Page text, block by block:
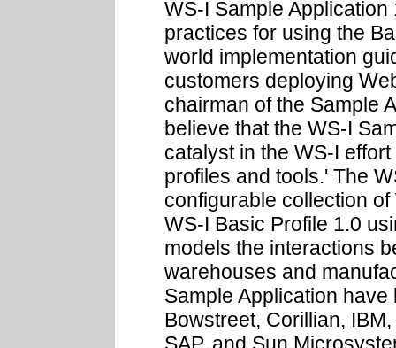
WS-I Sample
practices for using the
world implementation
customers deploying
chairman of the Sample
believe that the WS-I
catalyst in the WS-I
profiles and tools.' The
configurable collection
WS-I Basic Profile 1.0
models the interactions
warehouses and
Sample Application
Bowstreet, Corillian,